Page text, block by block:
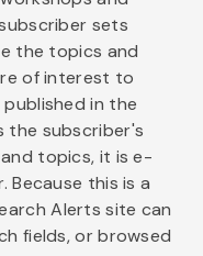
sets
the topics and
of interest to
published in the
the subscriber's
topics, it is e-
Because this is a
Alerts site can
fields, or browsed